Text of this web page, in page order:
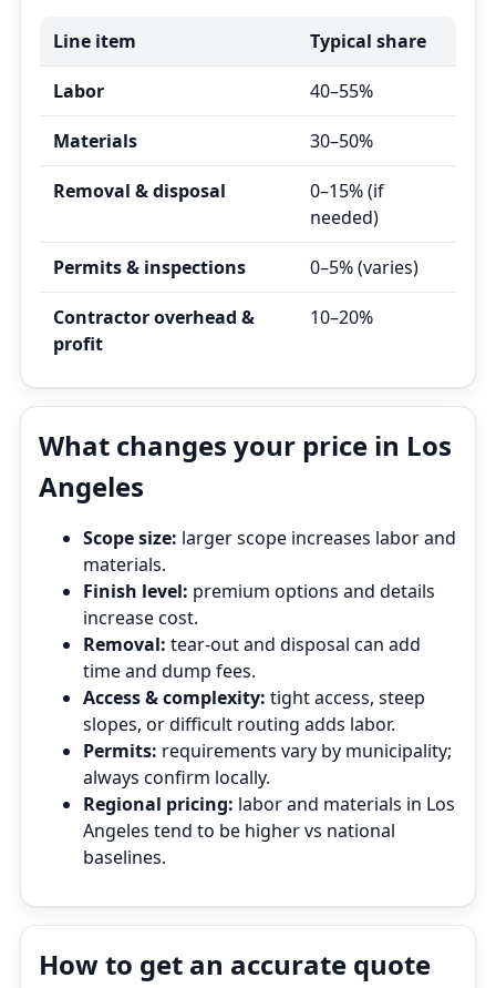
Line item Typical share
Labor 40–55%
Materials 30–50%
Removal & disposal
0–15% (if
needed)
Permits & inspections 0–5% (varies)
Contractor overhead &
profit
10–20%
What changes your price in Los
Angeles
Scope size: larger scope increases labor and
materials.
Finish level: premium options and details
increase cost.
Removal: tear‑out and disposal can add
time and dump fees.
Access & complexity: tight access, steep
slopes, or difficult routing adds labor.
Permits: requirements vary by municipality;
always confirm locally.
Regional pricing: labor and materials in Los
Angeles tend to be higher vs national
baselines.
How to get an accurate quote